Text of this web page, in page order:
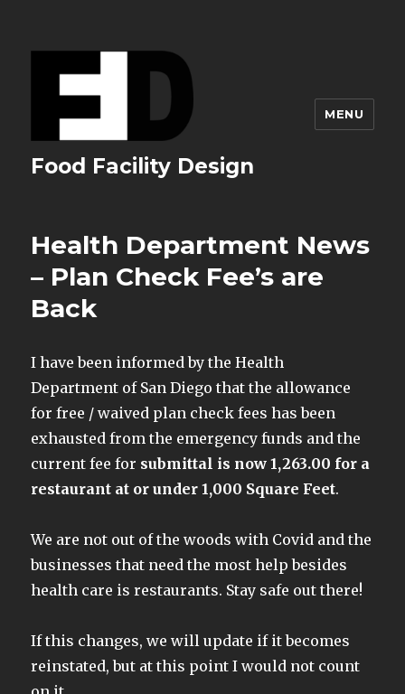
Food Facility Design
MENU
Health Department News
– Plan Check Fee’s are
Back
I have been informed by the Health
Department of San Diego that the allowance
for free / waived plan check fees has been
exhausted from the emergency funds and the
current fee for submittal is now 1,263.00 for a
restaurant at or under 1,000 Square Feet.
We are not out of the woods with Covid and the
businesses that need the most help besides
health care is restaurants. Stay safe out there!
If this changes, we will update if it becomes
reinstated, but at this point I would not count